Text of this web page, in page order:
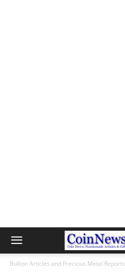
Bullion Articles and Precious Metal Reports